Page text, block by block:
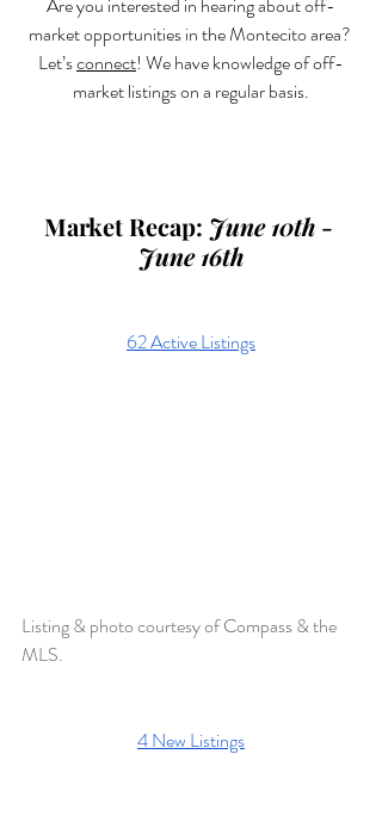
Are you interested in hearing about off-
market opportunities in the Montecito area?
Let’s connect! We have knowledge of off-
market listings on a regular basis.
Market Recap: June 10th -
June 16th
62 Active Listings
Listing & photo courtesy of Compass & the
MLS.
4 New Listings